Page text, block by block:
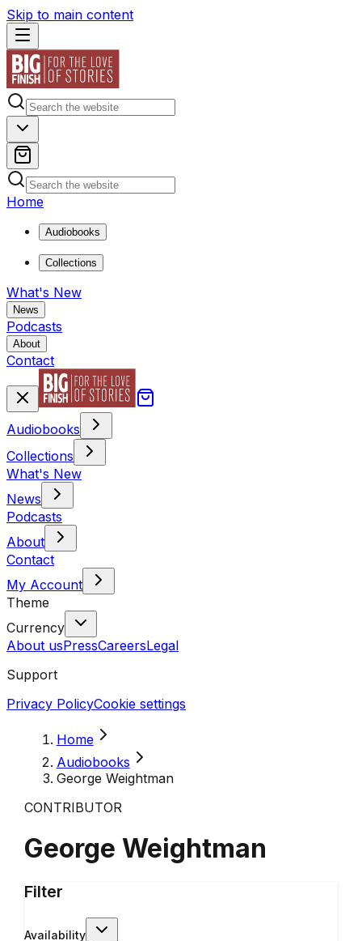
Skip to main content
Home
Audiobooks
Collections
What's New
News
Podcasts
About
Contact
Audiobooks
Collections
What's New
News
Podcasts
About
Contact
My Account
Theme
Currency
About usPressCareersLegal
Support
Privacy PolicyCookie settings
Home
Audiobooks
George Weightman
CONTRIBUTOR
George Weightman
Filter
Availability